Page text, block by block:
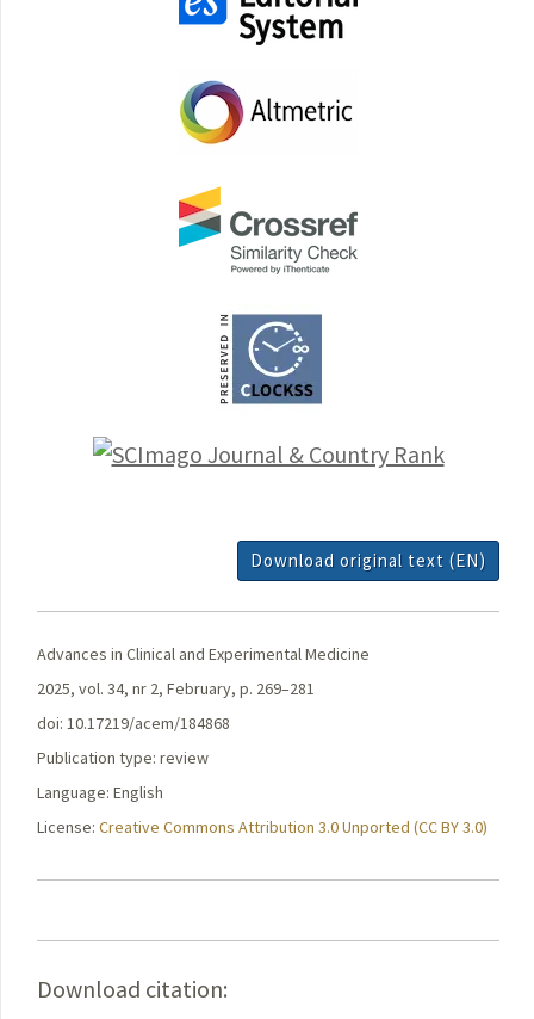
Download original text (EN)
Advances in Clinical and Experimental Medicine
2025, vol. 34, nr 2, February, p. 269–281
doi: 10.17219/acem/184868
Publication type: review
Language: English
License: Creative Commons Attribution 3.0 Unported (CC BY 3.0)
Download citation: